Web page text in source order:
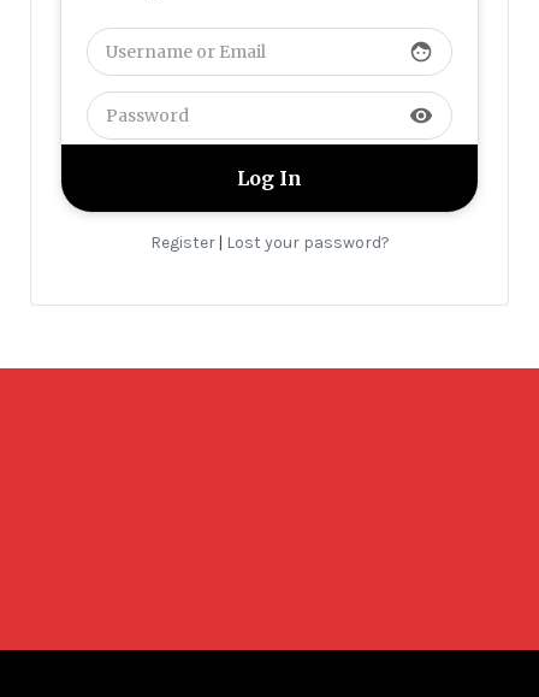
face
visibility
Register| Lost your password?